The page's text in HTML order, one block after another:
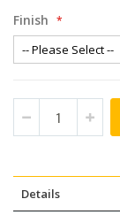
Finish
Details